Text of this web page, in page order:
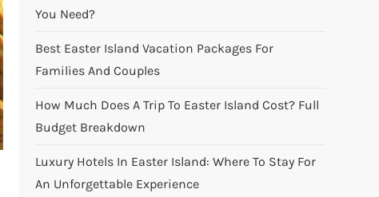
You Need?
Best Easter Island Vacation Packages For
Families And Couples
How Much Does A Trip To Easter Island Cost? Full
Budget Breakdown
Luxury Hotels In Easter Island: Where To Stay For
An Unforgettable Experience